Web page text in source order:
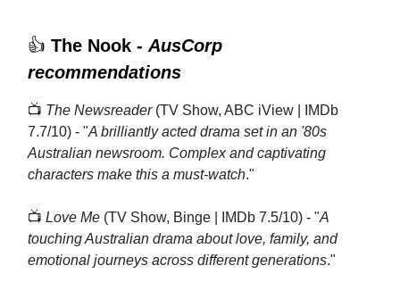
👍 The Nook - AusCorp
recommendations
📺 The Newsreader(TV Show, ABC iView | IMDb
7.7/10) - "A brilliantly acted drama set in an '80s
Australian newsroom. Complex and captivating
characters make this a must-watch."
📺 Love Me (TV Show, Binge | IMDb 7.5/10) - "A
touching Australian drama about love, family, and
emotional journeys across different generations."